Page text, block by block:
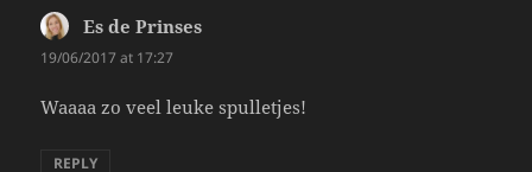
Es de Prinses
19/06/2017 at 17:27
Waaaa zo veel leuke spulletjes!
REPLY